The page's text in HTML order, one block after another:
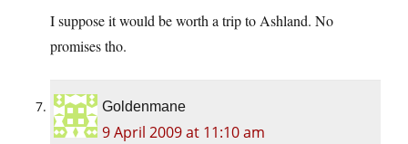
I suppose it would be worth a trip to Ashland. No
promises tho.
Goldenmane
9 April 2009 at 11:10 am